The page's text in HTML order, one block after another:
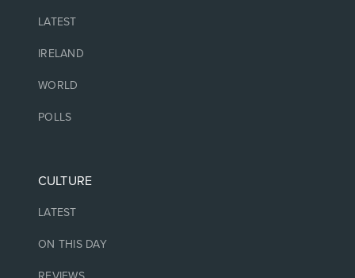
LATEST
IRELAND
WORLD
POLLS
CULTURE
LATEST
ON THIS DAY